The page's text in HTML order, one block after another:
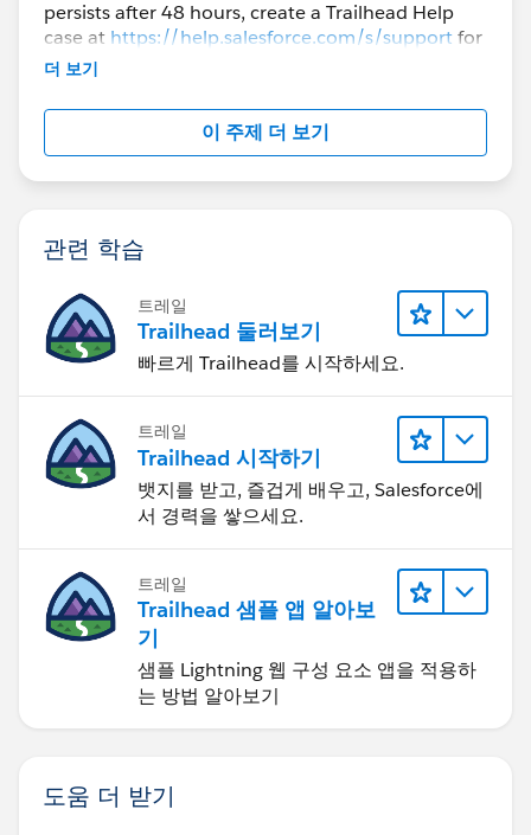
persists after 48 hours, create a Trailhead Help
case at https://help.salesforce.com/s/supportfor
further assistance.
더 보기
이 주제 더 보기
관련 학습
트레일
Trailhead 둘러보기
빠르게 Trailhead를 시작하세요.
트레일
Trailhead 시작하기
뱃지를 받고, 즐겁게 배우고, Salesforce에
서 경력을 쌓으세요.
트레일
Trailhead 샘플 앱 알아보
기
샘플 Lightning 웹 구성 요소 앱을 적용하
는 방법 알아보기
도움 더 받기